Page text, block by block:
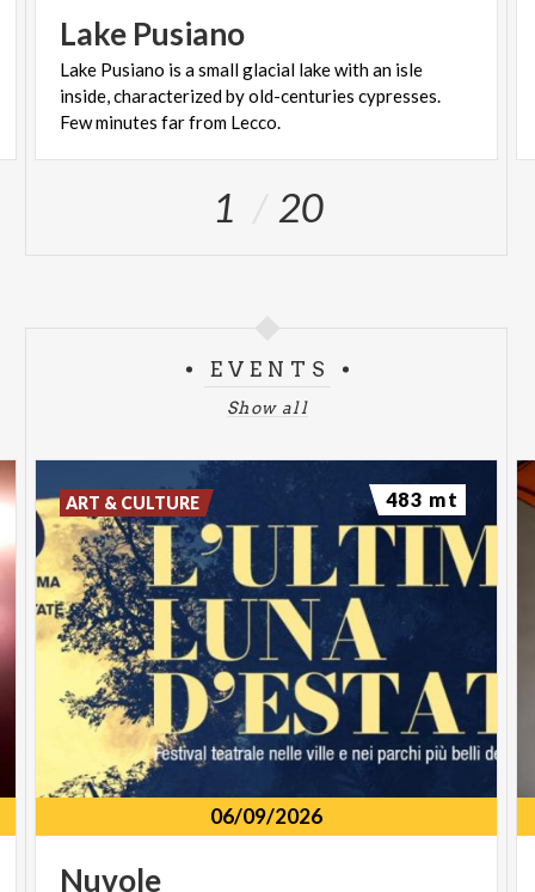
Lake Pusiano
Lake Pusiano is a small glacial lake with an isle
inside, characterized by old-centuries cypresses.
Few minutes far from Lecco.
1 20
EVENTS
Show all
06/09/2026
Nuvole
ART & CULTURE 483 mt